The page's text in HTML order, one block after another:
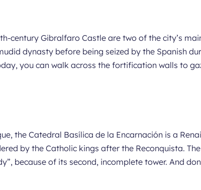
century Gibralfaro Castle are two of the city’s
dynasty before being seized by the Spanish
you can walk across the fortification walls to
the Catedral Basílica de la Encarnación is a
by the Catholic kings after the Reconquista.
because of its second, incomplete tower. And